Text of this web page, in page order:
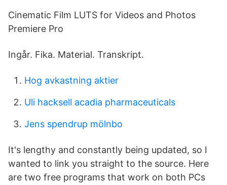
Cinematic Film LUTS for Videos and Photos
Premiere Pro
Ingår. Fika. Material. Transkript.
Hog avkastning aktier
Uli hacksell acadia pharmaceuticals
Jens spendrup mölnbo
It's lengthy and constantly being updated, so I
wanted to link you straight to the source. Here
are two free programs that work on both PCs